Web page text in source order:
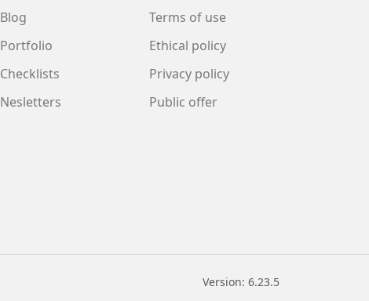
Blog
Portfolio
Checklists
Nesletters
Terms of use
Ethical policy
Privacy policy
Public offer
Version: 6.23.5